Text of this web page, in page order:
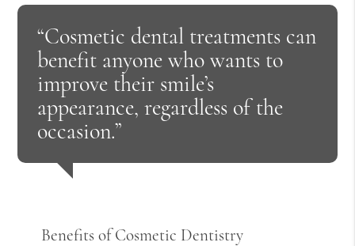
“Cosmetic dental treatments can
benefit anyone who wants to
improve their smile’s
appearance, regardless of the
occasion.”
Benefits of Cosmetic Dentistry